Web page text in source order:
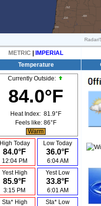
Radar/
METRIC
IMPERIAL
Temperature
Currently Outside:
84.0°F
Heat Index: 81.9°F
Feels like: 86°F
Warm
High Today
84.0°F
12:04 PM
Low Today
36.0°F
6:04 AM
Yest High
85.9°F
3:15 PM
Yest Low
33.8°F
6:01 AM
Sta* High
Sta* Low